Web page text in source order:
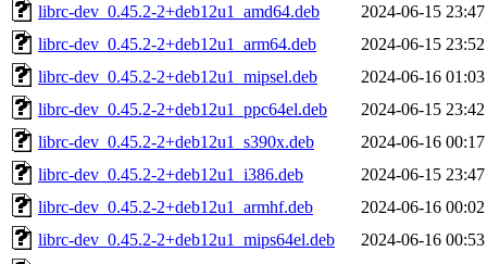
librc-dev_0.45.2-2+deb12u1_amd64.deb
2024-06-15 23:47
librc-dev_0.45.2-2+deb12u1_arm64.deb
2024-06-15 23:52
librc-dev_0.45.2-2+deb12u1_mipsel.deb
2024-06-16 01:03
librc-dev_0.45.2-2+deb12u1_ppc64el.deb
2024-06-15 23:42
librc-dev_0.45.2-2+deb12u1_s390x.deb
2024-06-16 00:17
librc-dev_0.45.2-2+deb12u1_i386.deb
2024-06-15 23:47
librc-dev_0.45.2-2+deb12u1_armhf.deb
2024-06-16 00:02
librc-dev_0.45.2-2+deb12u1_mips64el.deb
2024-06-16 00:53